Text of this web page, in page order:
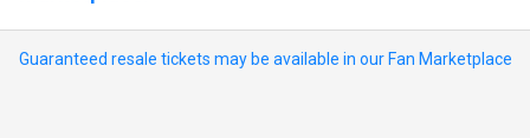
Guaranteed resale tickets may be available in our Fan Marketplace